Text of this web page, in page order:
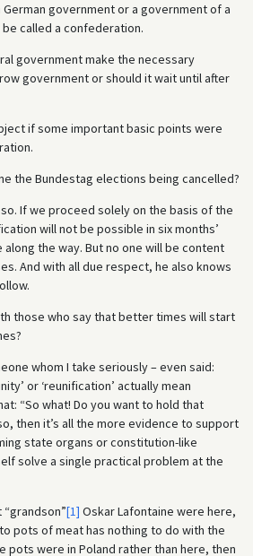
government or a government of a
called a confederation.
government make the necessary
government or should it wait until after
if some important basic points were
the Bundestag elections being cancelled?
so. If we proceed solely on the basis of the
will not be possible in six months’
along the way. But no one will be content
And with all due respect, he also knows
those who say that better times will start
whom I take seriously – even said:
or ‘reunification’ actually mean
“So what! Do you want to hold that
then it’s all the more evidence to support
state organs or constitution-like
solve a single practical problem at the
[1] Oskar Lafontaine were here,
pots of meat has nothing to do with the
pots were in Poland rather than here, then